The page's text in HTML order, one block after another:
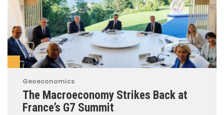
Geoeconomics
The Macroeconomy Strikes Back at
France’s G7 Summit